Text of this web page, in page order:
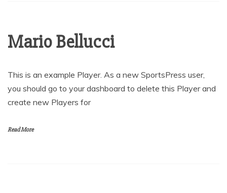
Mario Bellucci
This is an example Player. As a new SportsPress user,
you should go to your dashboard to delete this Player and
create new Players for
Read More